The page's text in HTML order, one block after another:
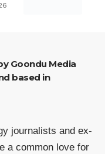
based in
journalists and ex-
a common love for